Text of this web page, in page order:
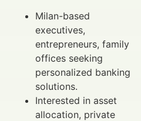
Milan-based
executives,
entrepreneurs, family
offices seeking
personalized banking
solutions.
Interested in asset
allocation, private